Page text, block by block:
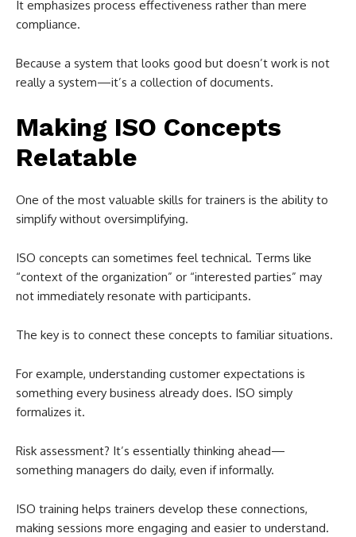
It emphasizes process effectiveness rather than mere
compliance.
Because a system that looks good but doesn’t work is not
really a system—it’s a collection of documents.
Making ISO Concepts
Relatable
One of the most valuable skills for trainers is the ability to
simplify without oversimplifying.
ISO concepts can sometimes feel technical. Terms like
“context of the organization” or “interested parties” may
not immediately resonate with participants.
The key is to connect these concepts to familiar situations.
For example, understanding customer expectations is
something every business already does. ISO simply
formalizes it.
Risk assessment? It’s essentially thinking ahead—
something managers do daily, even if informally.
ISO training helps trainers develop these connections,
making sessions more engaging and easier to understand.